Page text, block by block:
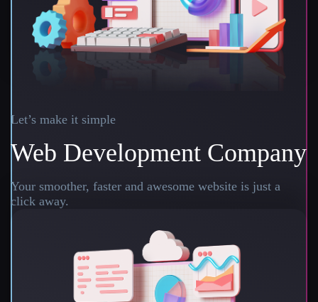
Let’s make it simple
Web Development Company
Your smoother, faster and awesome website is just a
click away.